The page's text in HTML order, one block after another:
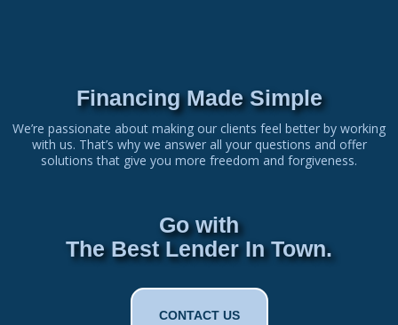
Financing Made Simple
We’re passionate about making our clients feel better by working
with us. That’s why we answer all your questions and offer
solutions that give you more freedom and forgiveness.
Go with
The Best Lender In Town.
CONTACT US